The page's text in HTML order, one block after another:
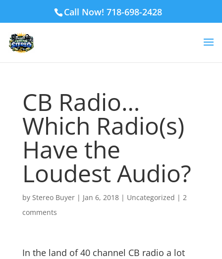
Call Now! 718-698-2428
CB Radio…
Which Radio(s)
Have the
Loudest Audio?
by Stereo Buyer| Jan 6, 2018| Uncategorized | 2
comments
In the land of 40 channel CB radio a lot